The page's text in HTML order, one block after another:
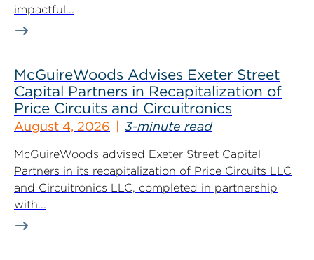
impactful...
McGuireWoods Advises Exeter Street
Capital Partners in Recapitalization of
Price Circuits and Circuitronics
August 4, 2026 3-minute read
McGuireWoods advised Exeter Street Capital
Partners in its recapitalization of Price Circuits LLC
and Circuitronics LLC, completed in partnership
with...